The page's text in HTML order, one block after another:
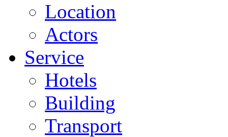
Location
Actors
Service
Hotels
Building
Transport